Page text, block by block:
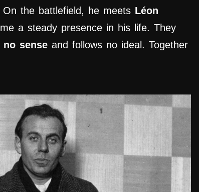
On the battlefield, he meets Léon
a steady presence in his life. They
senseand follows no ideal. Together